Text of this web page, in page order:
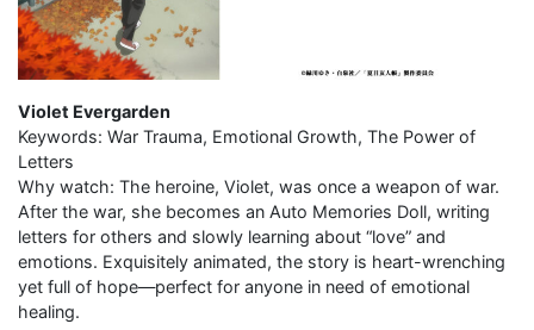
Violet Evergarden
Keywords: War Trauma, Emotional Growth, The Power of
Letters
Why watch: The heroine, Violet, was once a weapon of war.
After the war, she becomes an Auto Memories Doll, writing
letters for others and slowly learning about “love” and
emotions. Exquisitely animated, the story is heart-wrenching
yet full of hope—perfect for anyone in need of emotional
healing.